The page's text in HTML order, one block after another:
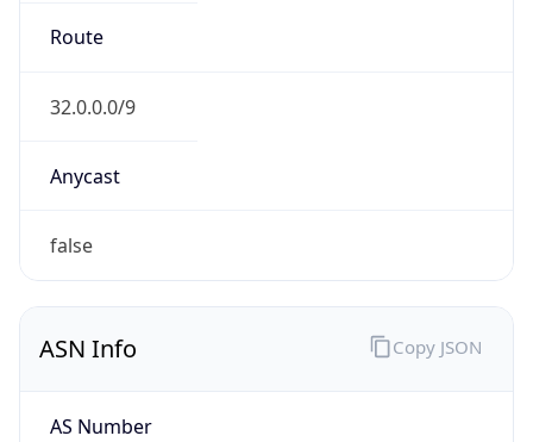
Route
32.0.0.0/9
Anycast
false
ASN Info
AS Number
Copy JSON